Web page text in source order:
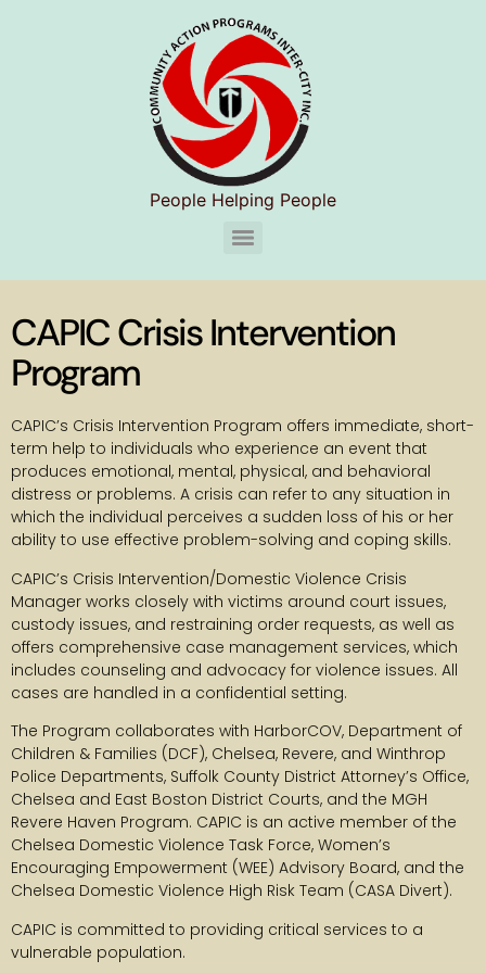
People Helping People
CAPIC Crisis Intervention
Program
CAPIC’s Crisis Intervention Program offers immediate, short-
term help to individuals who experience an event that
produces emotional, mental, physical, and behavioral
distress or problems. A crisis can refer to any situation in
which the individual perceives a sudden loss of his or her
ability to use effective problem-solving and coping skills.
CAPIC’s Crisis Intervention/Domestic Violence Crisis
Manager works closely with victims around court issues,
custody issues, and restraining order requests, as well as
offers comprehensive case management services, which
includes counseling and advocacy for violence issues. All
cases are handled in a confidential setting.
The Program collaborates with HarborCOV, Department of
Children & Families (DCF), Chelsea, Revere, and Winthrop
Police Departments, Suffolk County District Attorney’s Office,
Chelsea and East Boston District Courts, and the MGH
Revere Haven Program. CAPIC is an active member of the
Chelsea Domestic Violence Task Force, Women’s
Encouraging Empowerment (WEE) Advisory Board, and the
Chelsea Domestic Violence High Risk Team (CASA Divert).
CAPIC is committed to providing critical services to a
vulnerable population.